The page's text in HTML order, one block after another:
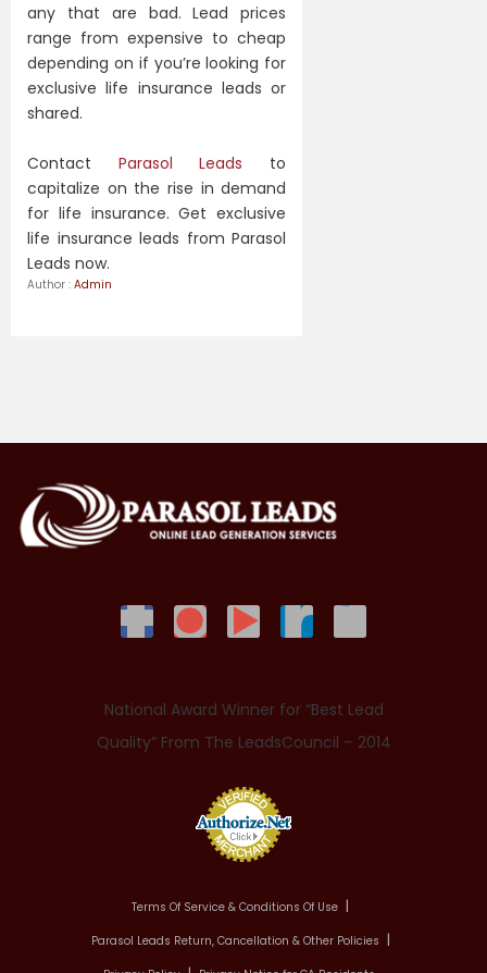
any that are bad. Lead prices
range from expensive to cheap
depending on if you’re looking for
exclusive life insurance leads or
shared.
Contact Parasol Leads to
capitalize on the rise in demand
for life insurance. Get exclusive
life insurance leads from Parasol
Leads now.
Author : Admin
National Award Winner for “Best Lead
Quality” From The LeadsCouncil – 2014
Terms Of Service & Conditions Of Use
Parasol Leads Return, Cancellation & Other Policies